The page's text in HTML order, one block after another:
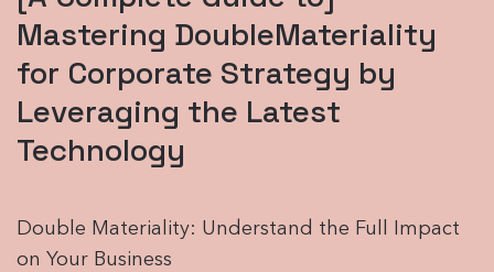
Mastering DoubleMateriality
for Corporate Strategy by
Leveraging the Latest
Technology
Double Materiality: Understand the Full Impact
on Your Business